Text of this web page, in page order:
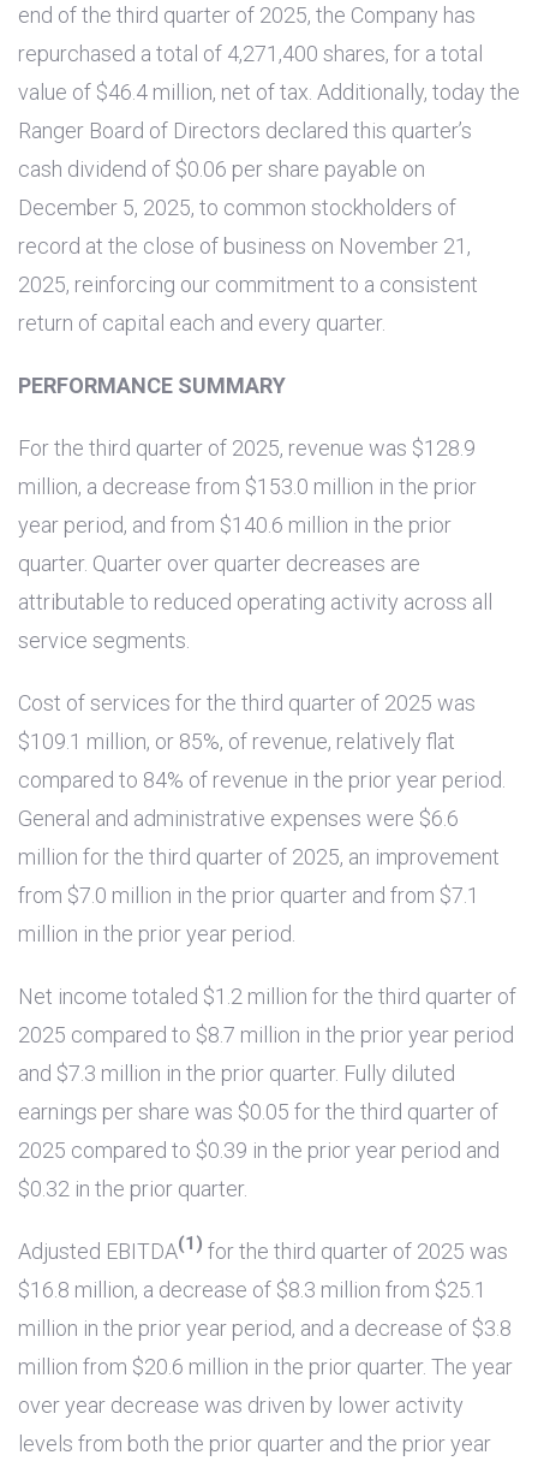
end of the third quarter of 2025, the Company has
repurchased a total of 4,271,400 shares, for a total
value of $46.4 million, net of tax. Additionally, today the
Ranger Board of Directors declared this quarter’s
cash dividend of $0.06 per share payable on
December 5, 2025, to common stockholders of
record at the close of business on November 21,
2025, reinforcing our commitment to a consistent
return of capital each and every quarter.
PERFORMANCE SUMMARY
For the third quarter of 2025, revenue was $128.9
million, a decrease from $153.0 million in the prior
year period, and from $140.6 million in the prior
quarter. Quarter over quarter decreases are
attributable to reduced operating activity across all
service segments.
Cost of services for the third quarter of 2025 was
$109.1 million, or 85%, of revenue, relatively flat
compared to 84% of revenue in the prior year period.
General and administrative expenses were $6.6
million for the third quarter of 2025, an improvement
from $7.0 million in the prior quarter and from $7.1
million in the prior year period.
Net income totaled $1.2 million for the third quarter of
2025 compared to $8.7 million in the prior year period
and $7.3 million in the prior quarter. Fully diluted
earnings per share was $0.05 for the third quarter of
2025 compared to $0.39 in the prior year period and
$0.32 in the prior quarter.
Adjusted EBITDA(1) for the third quarter of 2025 was
$16.8 million, a decrease of $8.3 million from $25.1
million in the prior year period, and a decrease of $3.8
million from $20.6 million in the prior quarter. The year
over year decrease was driven by lower activity
levels from both the prior quarter and the prior year